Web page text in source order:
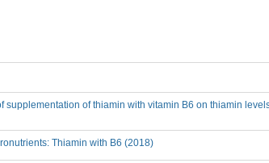
supplementation of thiamin with vitamin B6 on thiamin
Thiamin with B6 (2018)